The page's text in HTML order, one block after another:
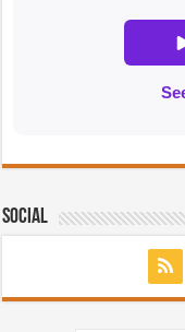
Social